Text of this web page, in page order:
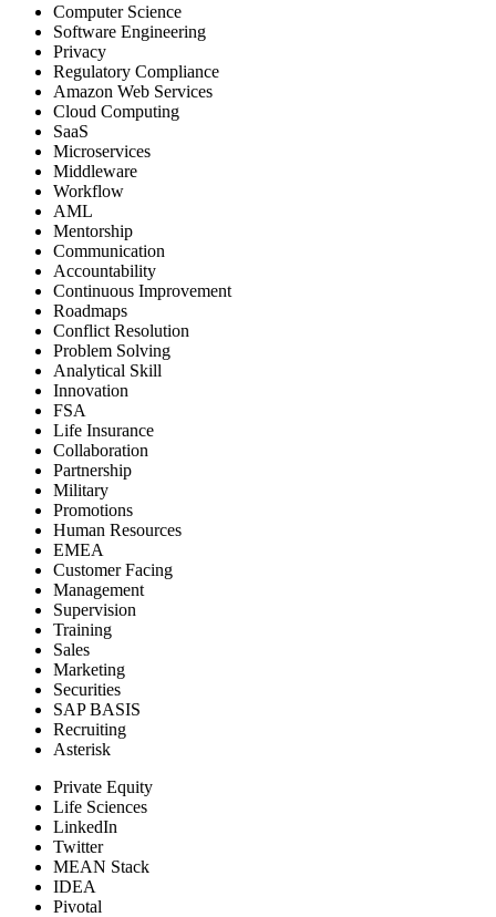
Computer Science
Software Engineering
Privacy
Regulatory Compliance
Amazon Web Services
Cloud Computing
SaaS
Microservices
Middleware
Workflow
AML
Mentorship
Communication
Accountability
Continuous Improvement
Roadmaps
Conflict Resolution
Problem Solving
Analytical Skill
Innovation
FSA
Life Insurance
Collaboration
Partnership
Military
Promotions
Human Resources
EMEA
Customer Facing
Management
Supervision
Training
Sales
Marketing
Securities
SAP BASIS
Recruiting
Asterisk
Private Equity
Life Sciences
LinkedIn
Twitter
MEAN Stack
IDEA
Pivotal